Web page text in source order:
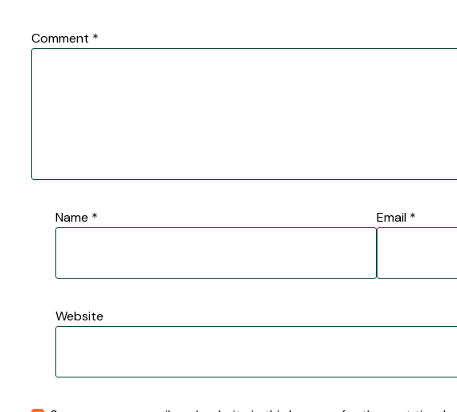
Comment *
Name * Email *
Website